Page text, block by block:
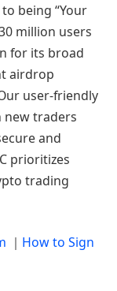
being “Your
million users
for its broad
airdrop
user-friendly
traders
and
prioritizes
trading
｜ How to Sign